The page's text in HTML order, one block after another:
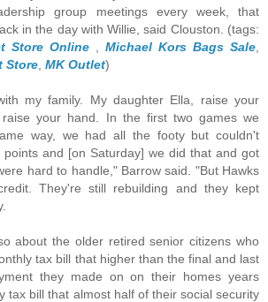
group meetings every week, that
in the day with Willie, said Clouston. (tags:
Store Online
Michael Kors Bags Sale
Store MK Outlet)
my family. My daughter Ella, raise your
raise your hand. In the first two games we
way, we had all the footy but couldn't
points and [on Saturday] we did that and got
hard to handle," Barrow said. "But Hawks
They're still rebuilding and they kept
about the older retired senior citizens who
tax bill that higher than the final and last
they made on on their homes years
tax bill that almost half of their social security